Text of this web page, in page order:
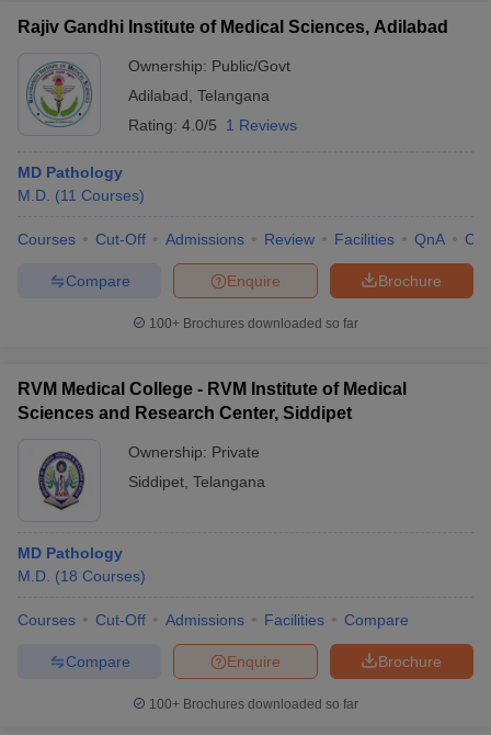
Rajiv Gandhi Institute of Medical Sciences, Adilabad
Ownership: Public/Govt
Adilabad Telangana
Rating: 4.0/5 1 Reviews
MD Pathology
M.D. (11 Courses)
Courses Cut-Off Admissions Review Facilities QnA
Brochure
Enquire
Compare
100+ Brochures downloaded so far
RVM Medical College - RVM Institute of Medical
Sciences and Research Center, Siddipet
Ownership: Private
Siddipet Telangana
MD Pathology
M.D. (18 Courses)
Courses Cut-Off Admissions Facilities Compare
Brochure
Enquire
Compare
100+ Brochures downloaded so far